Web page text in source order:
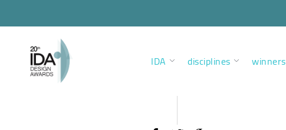
IDA disciplines winners